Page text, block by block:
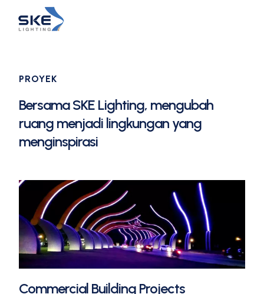
PROYEK
Bersama SKE Lighting, mengubah
ruang menjadi lingkungan yang
menginspirasi
Commercial Building Projects